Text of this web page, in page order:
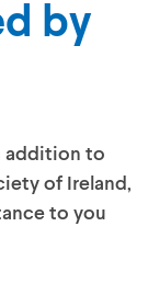
by
addition to
of Ireland,
to you